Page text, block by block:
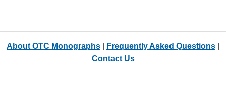
About OTC Monographs Frequently Asked Questions
Contact Us